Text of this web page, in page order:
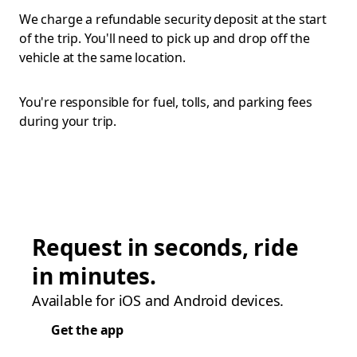
We charge a refundable security deposit at the start
of the trip. You'll need to pick up and drop off the
vehicle at the same location.
You're responsible for fuel, tolls, and parking fees
during your trip.
Request in seconds, ride
in minutes.
Available for iOS and Android devices.
Get the app